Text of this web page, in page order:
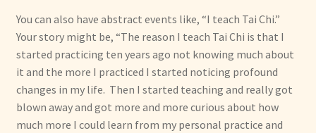
You can also have abstract events like, “I teach Tai Chi.”
Your story might be, “The reason I teach Tai Chi is that I
started practicing ten years ago not knowing much about
it and the more I practiced I started noticing profound
changes in my life. Then I started teaching and really got
blown away and got more and more curious about how
much more I could learn from my personal practice and